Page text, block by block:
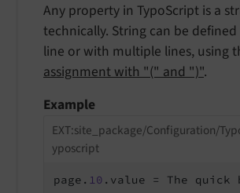
Any property in TypoScript is a
technically. String can be defined
line or with multiple lines, using
assignment with "(" and ")".
Example
EXT:site_package/Configuration/
yposcript
page. 10 .value = The quick